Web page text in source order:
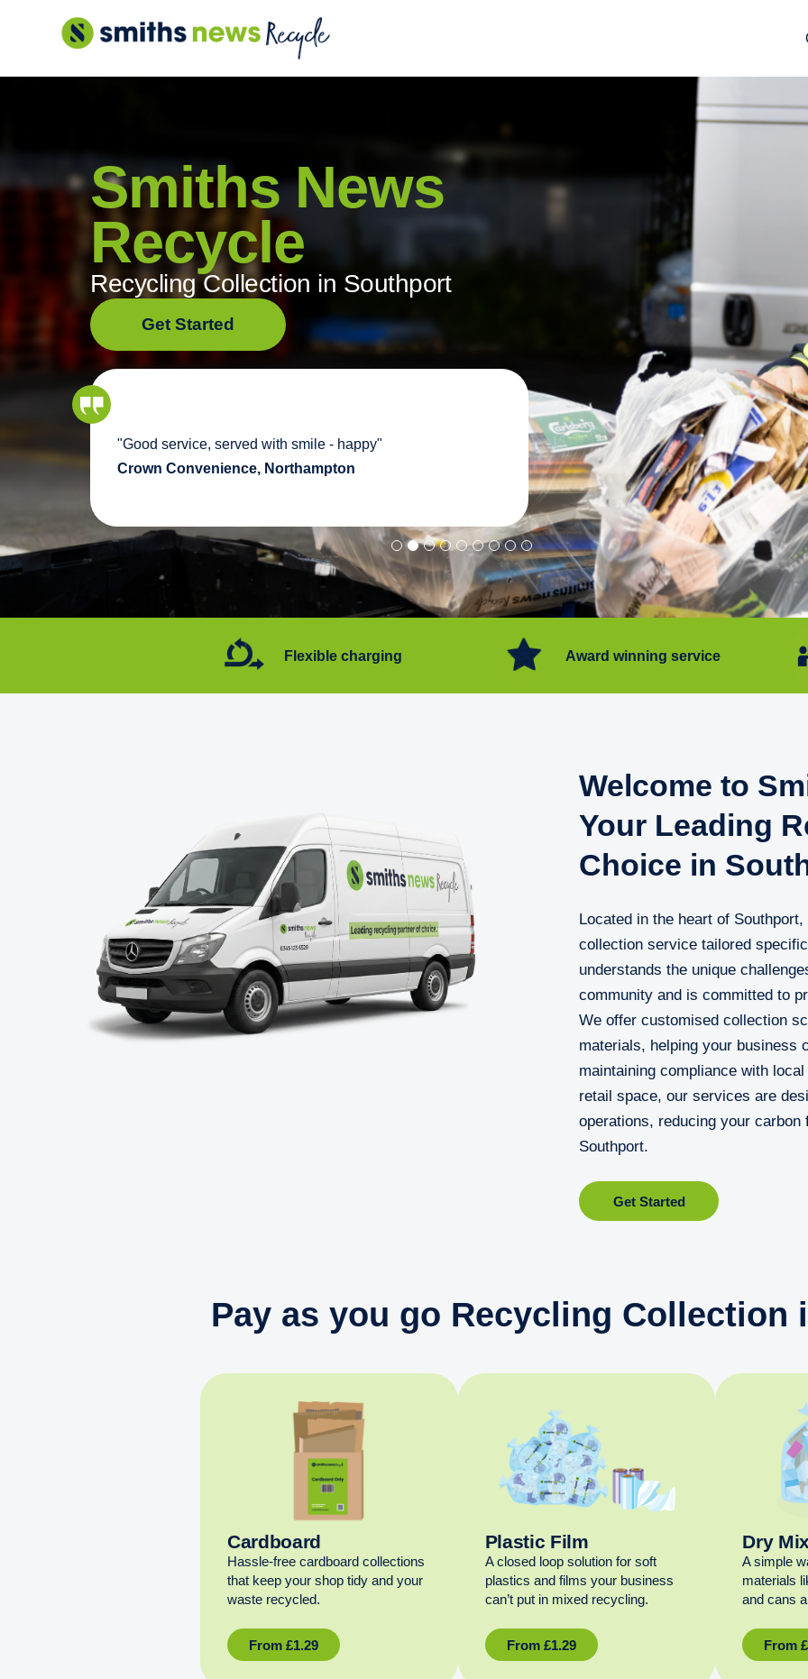
content
Smiths News
Recycle
Recycling Collection in Southport
Get Started
"Good service, served with smile - happy"
Crown Convenience, Northampton
"Convenient service we can get
Happy with service."
Flore Post Office and Stores,
Flexible charging Award winning service
Welcome to
Your Leading
Choice in
Located in the heart of
collection service tailored
understands the unique
community and is committed to
We offer customised collection
materials, helping your business
maintaining compliance with
retail space, our services are
operations, reducing your
Southport.
Get Started
Pay as you go Recycling Collection
Cardboard
Hassle-free cardboard collections
that keep your shop tidy and your
waste recycled.
From £1.29
Plastic Film
A closed loop solution for soft
plastics and films your business
can’t put in mixed recycling.
From £1.29
Dry
A simple
materials
and cans
From £